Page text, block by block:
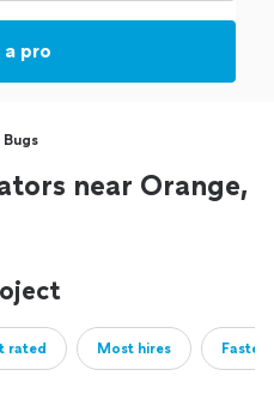
a pro
Bugs
near Orange,
rated Most hires